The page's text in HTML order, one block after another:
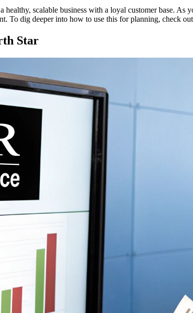
healthy, scalable business with a loyal customer base.
To dig deeper into how to use this for planning, check
Star